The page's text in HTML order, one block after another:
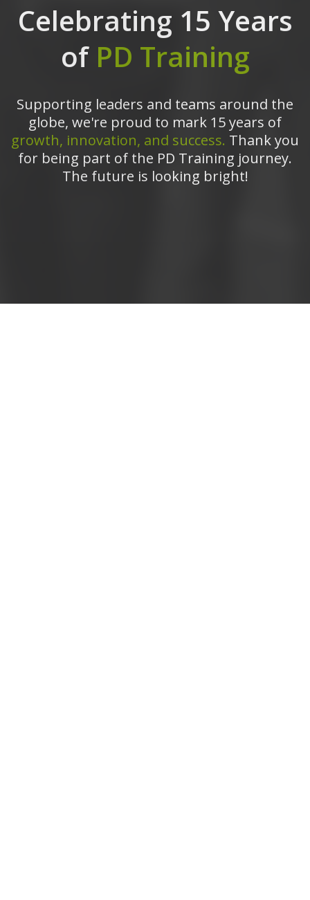
Celebrating 15 Years
of PD Training
Supporting leaders and teams around the
globe, we're proud to mark 15 years of
growth, innovation, and success. Thank you
for being part of the PD Training journey.
The future is looking bright!